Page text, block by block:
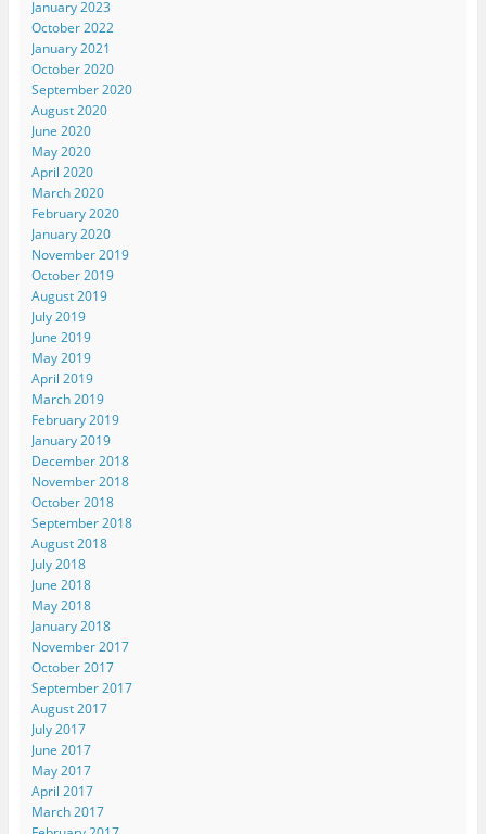
January 2023
October 2022
January 2021
October 2020
September 2020
August 2020
June 2020
May 2020
April 2020
March 2020
February 2020
January 2020
November 2019
October 2019
August 2019
July 2019
June 2019
May 2019
April 2019
March 2019
February 2019
January 2019
December 2018
November 2018
October 2018
September 2018
August 2018
July 2018
June 2018
May 2018
January 2018
November 2017
October 2017
September 2017
August 2017
July 2017
June 2017
May 2017
April 2017
March 2017